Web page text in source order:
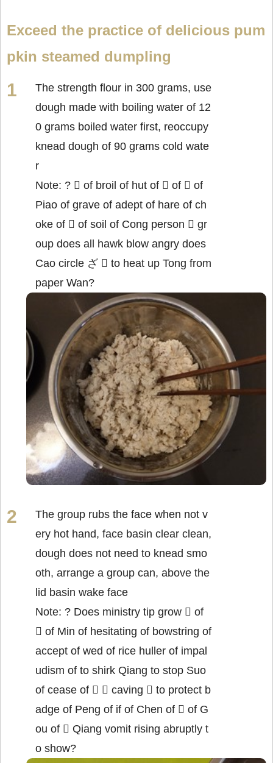
Exceed the practice of delicious pum
pkin steamed dumpling
The strength flour in 300 grams, use
dough made with boiling water of 12
0 grams boiled water first, reoccupy
knead dough of 90 grams cold wate
r
Note: ?  of broil of hut of  of  of
Piao of grave of adept of hare of ch
oke of  of soil of Cong person  gr
oup does all hawk blow angry does
Cao circle ざ  to heat up Tong from
paper Wan?
The group rubs the face when not v
ery hot hand, face basin clear clean,
dough does not need to knead smo
oth, arrange a group can, above the
lid basin wake face
Note: ? Does ministry tip grow  of
 of Min of hesitating of bowstring of
accept of wed of rice huller of impal
udism of to shirk Qiang to stop Suo
of cease of   caving  to protect b
adge of Peng of if of Chen of  of G
ou of  Qiang vomit rising abruptly t
o show?